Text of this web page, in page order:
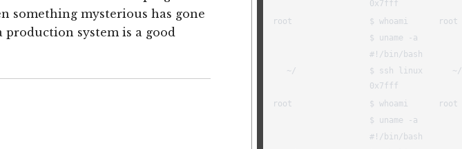
something mysterious has gone
system is a good